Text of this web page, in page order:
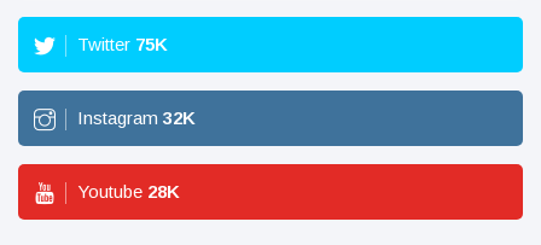
Twitter 75K
Instagram 32K
Youtube 28K